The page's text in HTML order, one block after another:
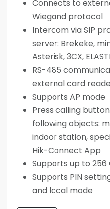
Connects to
Wiegand protocol
Intercom via SIP
server: Brekeke,
Asterisk, 3CX,
RS-485
external card
Supports AP mode
Press calling
following objects:
indoor station,
Hik-Connect App
Supports up to 256
Supports PIN
and local mode